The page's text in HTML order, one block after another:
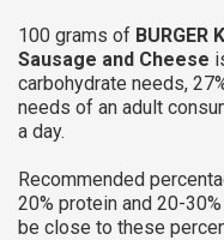
100 grams of BURGER
Sausage and Cheese
carbohydrate needs,
needs of an adult
a day.
Recommended
20% protein and 20-
be close to these